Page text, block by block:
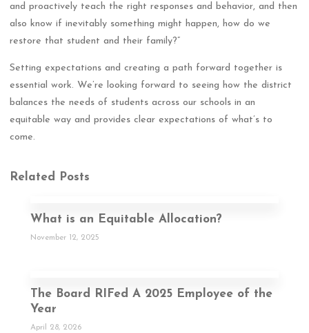
and proactively teach the right responses and behavior, and then
also know if inevitably something might happen, how do we
restore that student and their family?”
Setting expectations and creating a path forward together is
essential work. We’re looking forward to seeing how the district
balances the needs of students across our schools in an
equitable way and provides clear expectations of what’s to
come.
Related Posts
What is an Equitable Allocation?
November 12, 2025
The Board RIFed A 2025 Employee of the
Year
April 28, 2026